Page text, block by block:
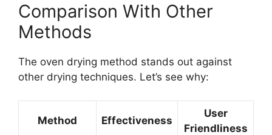
Comparison With Other
Methods
The oven drying method stands out against
other drying techniques. Let’s see why:
Method Effectiveness
User
Friendliness